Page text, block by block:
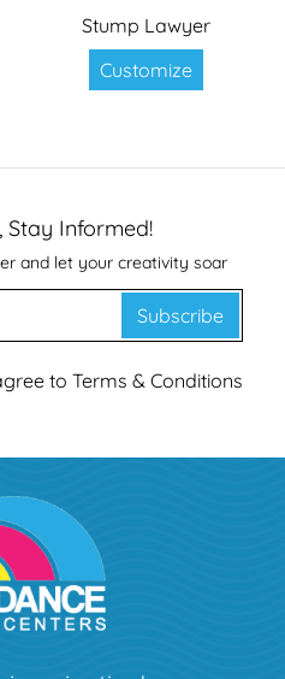
Stump Lawyer
Customize
Stay Informed!
and let your creativity soar
Subscribe
to Terms & Conditions